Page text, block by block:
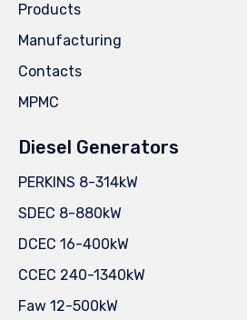
Products
Manufacturing
Contacts
MPMC
Diesel Generators
PERKINS 8-314kW
SDEC 8-880kW
DCEC 16-400kW
CCEC 240-1340kW
Faw 12-500kW